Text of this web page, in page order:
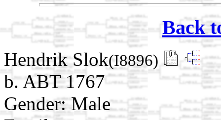
Back
Hendrik Slok(I8896)
b. ABT 1767
Gender: Male